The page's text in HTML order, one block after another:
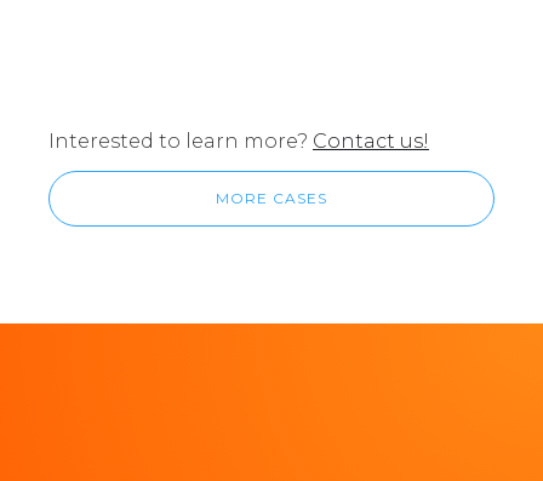
Interested to learn more? Contact us!
MORE CASES